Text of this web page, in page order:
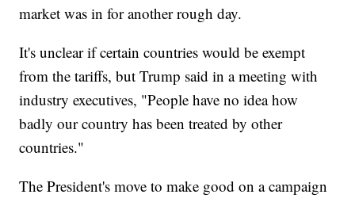
market was in for another rough day.
It's unclear if certain countries would be exempt
from the tariffs, but Trump said in a meeting with
industry executives, "People have no idea how
badly our country has been treated by other
countries."
The President's move to make good on a campaign